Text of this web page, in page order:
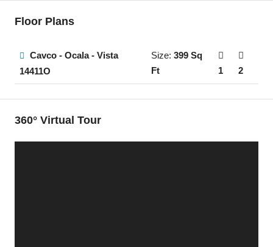
Floor Plans
Cavco - Ocala - Vista
14411O
Size:399 Sq
Ft
1 2
360° Virtual Tour